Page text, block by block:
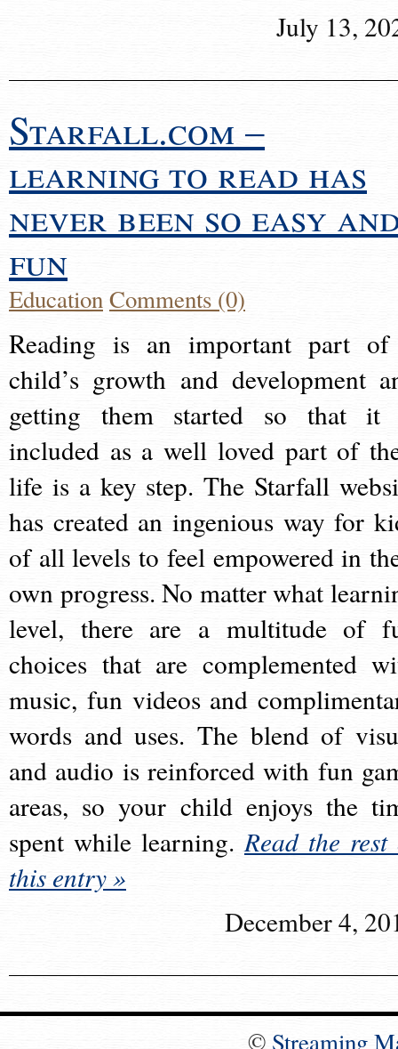
July 13,
Starfall.com –
learning to read has
never been so easy
fun
EducationComments (0)
Reading is an important part
child’s growth and development
getting them started so that it
included as a well loved part of
life is a key step. The Starfall
has created an ingenious way for
of all levels to feel empowered in
own progress. No matter what
level, there are a multitude of
choices that are complemented
music, fun videos and
words and uses. The blend of
and audio is reinforced with fun
areas, so your child enjoys the
spent while learning.Read the rest
this entry »
December 4,
© Streaming